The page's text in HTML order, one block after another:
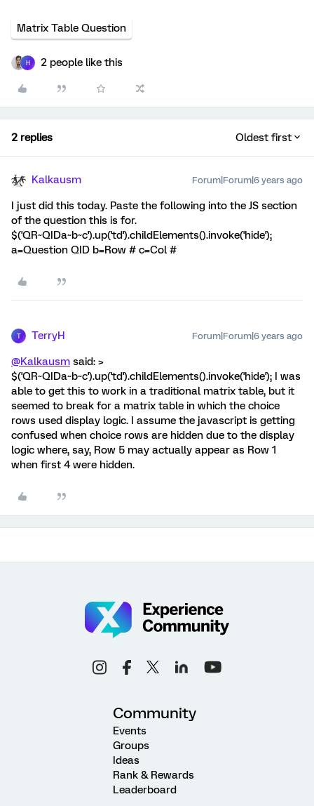
Matrix Table Question
H 2 people like this
2 replies Oldest first
Kalkausm Forum|Forum|6 years ago
I just did this today. Paste the following into the JS section
of the question this is for.
$('QR~QIDa~b~c').up('td').childElements().invoke('hide');
a=Question QID b=Row # c=Col #
T TerryH Forum|Forum|6 years ago
@Kalkausm said: >
$('QR~QIDa~b~c').up('td').childElements().invoke('hide'); I was
able to get this to work in a traditional matrix table, but it
seemed to break for a matrix table in which the choice
rows used display logic. I assume the javascript is getting
confused when choice rows are hidden due to the display
logic where, say, Row 5 may actually appear as Row 1
when first 4 were hidden.
Community
Events
Groups
Ideas
Rank & Rewards
Leaderboard